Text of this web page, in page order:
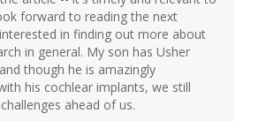
forward to reading the next
in finding out more about
in general. My son has Usher
though he is amazingly
his cochlear implants, we still
ahead of us.